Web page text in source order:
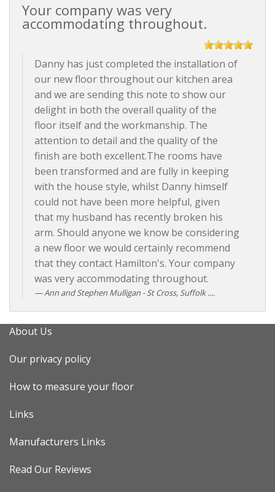
Your company was very
accommodating throughout.
Danny has just completed the installation of
our new floor throughout our kitchen area
and we are sending this note to show our
delight in both the overall quality of the
floor itself and the workmanship. The
attention to detail and the quality of the
finish are both excellent.The rooms have
been transformed and are fully in keeping
with the house style, whilst Danny himself
could not have been more helpful, given
that my husband has recently broken his
arm. Should anyone we know be considering
a new floor we would certainly recommend
that they contact Hamilton's. Your company
was very accommodating throughout.
Ann and Stephen Mulligan - St Cross, Suffolk ....
About Us
Our privacy policy
How to measure your floor
Links
Manufacturers Links
Read Our Reviews